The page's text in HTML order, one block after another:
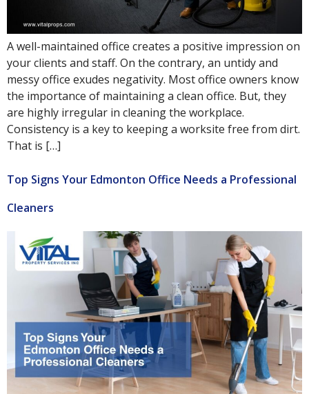
A well-maintained office creates a positive impression on
your clients and staff. On the contrary, an untidy and
messy office exudes negativity. Most office owners know
the importance of maintaining a clean office. But, they
are highly irregular in cleaning the workplace.
Consistency is a key to keeping a worksite free from dirt.
That is […]
Top Signs Your Edmonton Office Needs a Professional
Cleaners